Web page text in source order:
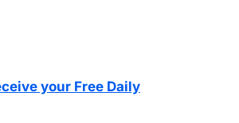
your Free Daily